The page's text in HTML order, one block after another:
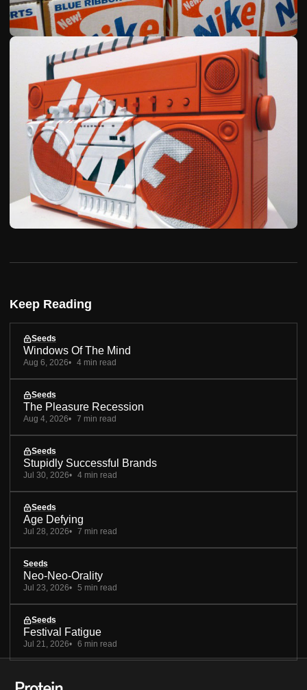
Keep Reading
Seeds
Windows Of The Mind
Aug 6, 2026 4 min read
Seeds
The Pleasure Recession
Aug 4, 2026 7 min read
Seeds
Stupidly Successful Brands
Jul 30, 2026 4 min read
Seeds
Age Defying
Jul 28, 2026 7 min read
Seeds
Neo-Neo-Orality
Jul 23, 2026 5 min read
Seeds
Festival Fatigue
Jul 21, 2026 6 min read